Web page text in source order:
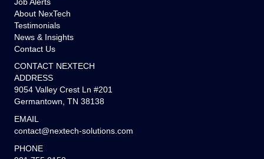
About NexTech
Testimonials
News & Insights
Contact Us
CONTACT NEXTECH
ADDRESS
9054 Valley Crest Ln #201
Germantown, TN 38138
EMAIL
contact@nextech-solutions.com
PHONE